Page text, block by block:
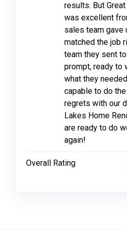
results. But
was excellent
sales team gave
matched the job
team they sent
prompt, ready to
what they
capable to do
regrets with our
Lakes Home
are ready to do
again!
Overall Rating